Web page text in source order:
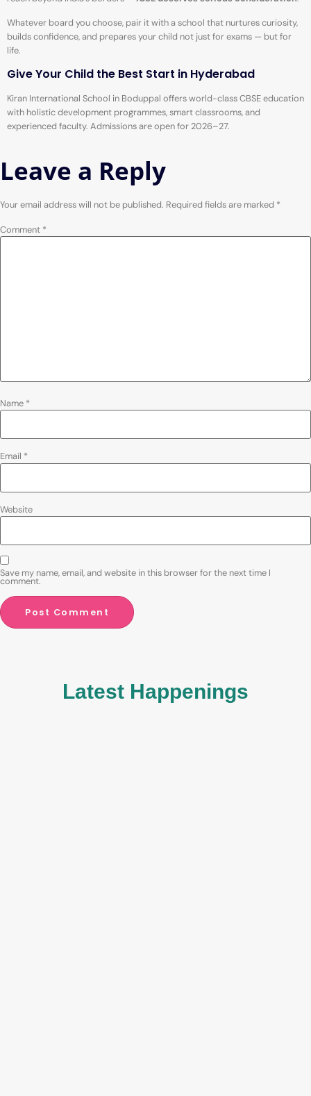
Whatever board you choose, pair it with a school that nurtures curiosity,
builds confidence, and prepares your child not just for exams — but for
life.
Give Your Child the Best Start in Hyderabad
Kiran International School in Boduppal offers world-class CBSE education
with holistic development programmes, smart classrooms, and
experienced faculty. Admissions are open for 2026–27.
Leave a Reply
Your email address will not be published. Required fields are marked *
Comment *
Name *
Email *
Website
Save my name, email, and website in this browser for the next time I
comment.
Latest Happenings